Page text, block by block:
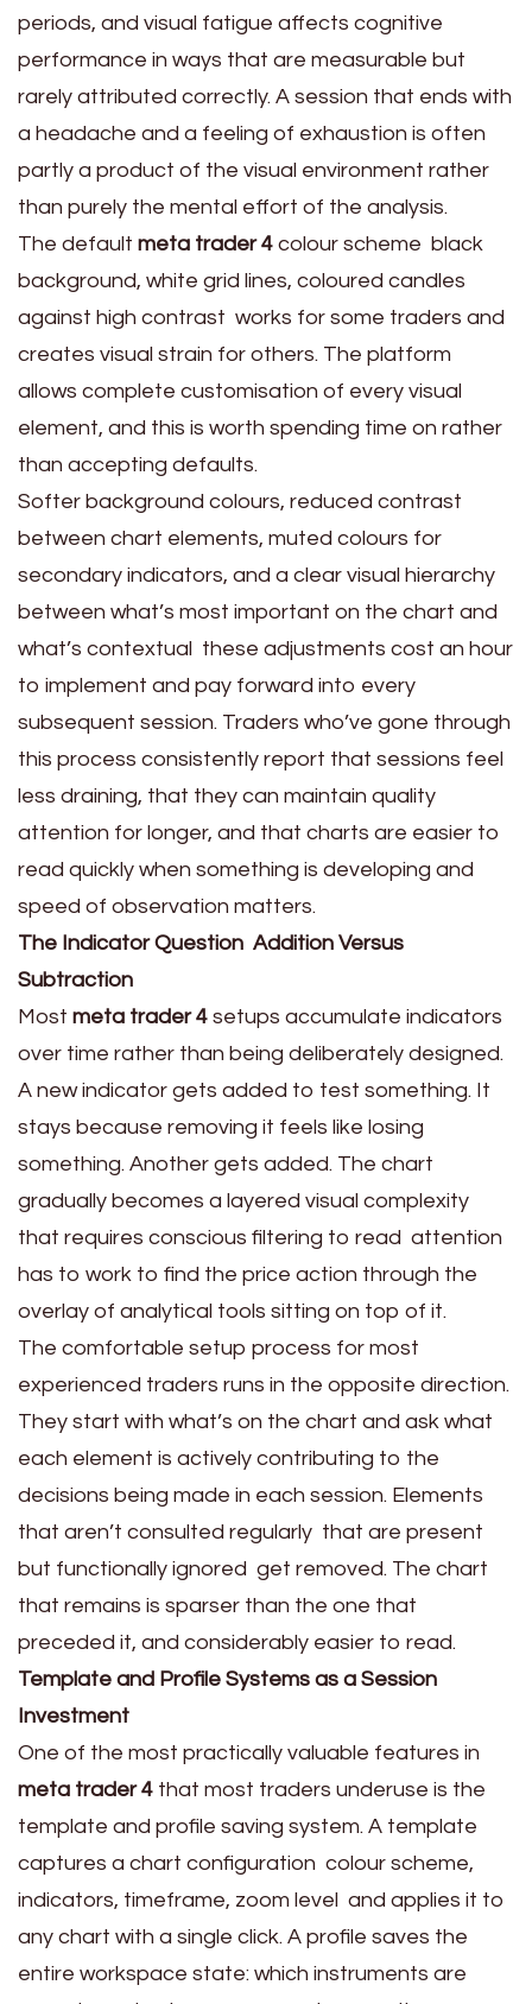
periods, and visual fatigue affects cognitive
performance in ways that are measurable but
rarely attributed correctly. A session that ends with
a headache and a feeling of exhaustion is often
partly a product of the visual environment rather
than purely the mental effort of the analysis.
The default meta trader 4 colour scheme black
background, white grid lines, coloured candles
against high contrast works for some traders and
creates visual strain for others. The platform
allows complete customisation of every visual
element, and this is worth spending time on rather
than accepting defaults.
Softer background colours, reduced contrast
between chart elements, muted colours for
secondary indicators, and a clear visual hierarchy
between what’s most important on the chart and
what’s contextual these adjustments cost an hour
to implement and pay forward into every
subsequent session. Traders who’ve gone through
this process consistently report that sessions feel
less draining, that they can maintain quality
attention for longer, and that charts are easier to
read quickly when something is developing and
speed of observation matters.
The Indicator Question Addition Versus
Subtraction
Most meta trader 4 setups accumulate indicators
over time rather than being deliberately designed.
A new indicator gets added to test something. It
stays because removing it feels like losing
something. Another gets added. The chart
gradually becomes a layered visual complexity
that requires conscious filtering to read attention
has to work to find the price action through the
overlay of analytical tools sitting on top of it.
The comfortable setup process for most
experienced traders runs in the opposite direction.
They start with what’s on the chart and ask what
each element is actively contributing to the
decisions being made in each session. Elements
that aren’t consulted regularly that are present
but functionally ignored get removed. The chart
that remains is sparser than the one that
preceded it, and considerably easier to read.
Template and Profile Systems as a Session
Investment
One of the most practically valuable features in
meta trader 4 that most traders underuse is the
template and profile saving system. A template
captures a chart configuration colour scheme,
indicators, timeframe, zoom level and applies it to
any chart with a single click. A profile saves the
entire workspace state: which instruments are